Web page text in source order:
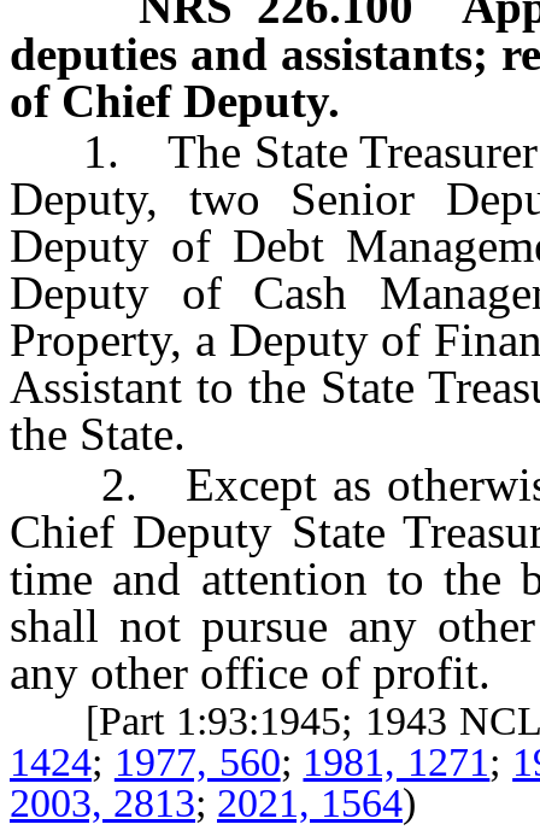
deputies and assistants;
of Chief Deputy.
1. The State Treasurer
Deputy, two Senior
Deputy of Debt
Deputy of Cash
Property, a Deputy of
Assistant to the State
the State.
2. Except as
Chief Deputy State
time and attention to the
shall not pursue any
any other office of profit.
[Part 1:93:1945; 1943
1424; 1977, 560; 1981, 1271;
2003, 2813; 2021, 1564)